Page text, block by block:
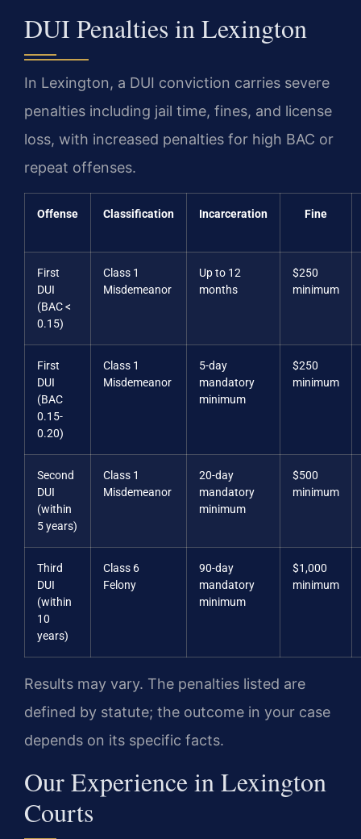
DUI Penalties in Lexington
In Lexington, a DUI conviction carries severe
penalties including jail time, fines, and license
loss, with increased penalties for high BAC or
repeat offenses.
Offense Classification Incarceration Fine
First
DUI
(BAC <
0.15)
Class 1
Misdemeanor
Up to 12
months
$250
minimum
First
DUI
(BAC
0.15-
0.20)
Class 1
Misdemeanor
5-day
mandatory
minimum
$250
minimum
Second
DUI
(within
5 years)
Class 1
Misdemeanor
20-day
mandatory
minimum
$500
minimum
Third
DUI
(within
10
years)
Class 6
Felony
90-day
mandatory
minimum
$1,000
minimum
Results may vary. The penalties listed are
defined by statute; the outcome in your case
depends on its specific facts.
Our Experience in Lexington
Courts